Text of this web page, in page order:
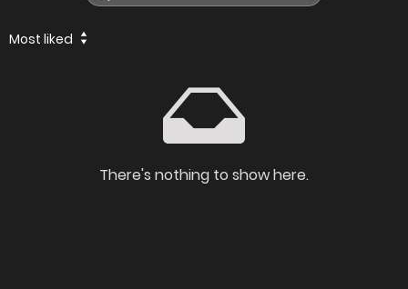
Most liked
There's nothing to show here.